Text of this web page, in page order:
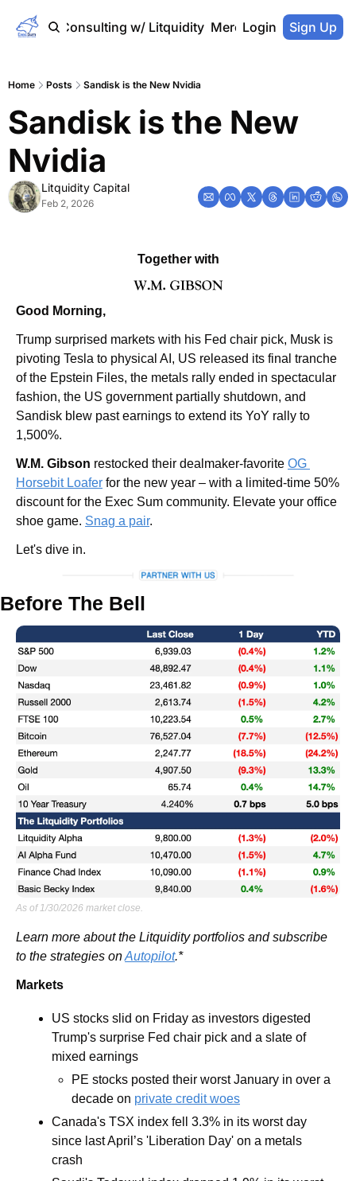
Home Consulting w/ Litquidity Merch Store
Login Sign Up
Home Posts Sandisk is the New Nvidia
Sandisk is the New
Nvidia
Litquidity Capital
Feb 2, 2026
Together with
Good Morning,
Trump surprised markets with his Fed chair pick, Musk is
pivoting Tesla to physical AI, US released its final tranche
of the Epstein Files, the metals rally ended in spectacular
fashion, the US government partially shutdown, and
Sandisk blew past earnings to extend its YoY rally to
1,500%.
W.M. Gibson restocked their dealmaker-favorite OG
Horsebit Loafer for the new year – with a limited-time 50%
discount for the Exec Sum community. Elevate your office
shoe game. Snag a pair.
Let's dive in.
Before The Bell
As of 1/30/2026 market close.
Learn more about the Litquidity portfolios and subscribe
to the strategies on Autopilot.*
Markets
US stocks slid on Friday as investors digested
Trump's surprise Fed chair pick and a slate of
mixed earnings
PE stocks posted their worst January in over a
decade on private credit woes
Canada's TSX index fell 3.3% in its worst day
since last April’s 'Liberation Day' on a metals
crash